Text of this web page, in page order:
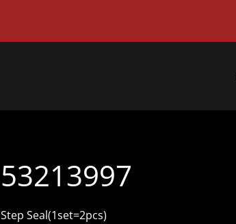
53213997
Step Seal(1set=2pcs)